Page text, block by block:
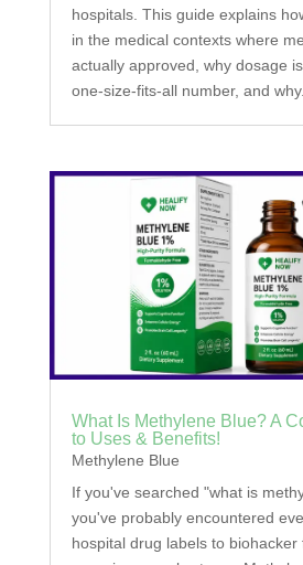
hospitals. This guide explains
in the medical contexts where
actually approved, why dosage
one-size-fits-all number, and
What Is Methylene Blue? A
to Uses & Benefits!
Methylene Blue
If you've searched "what is
you've probably encountered
hospital drug labels to biohacker